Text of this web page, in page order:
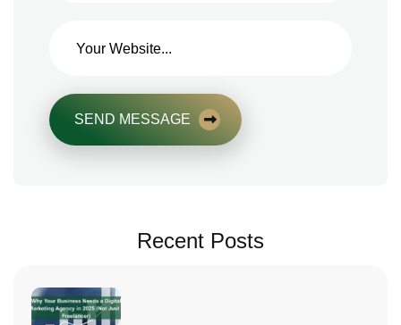
SEND MESSAGE
Recent Posts